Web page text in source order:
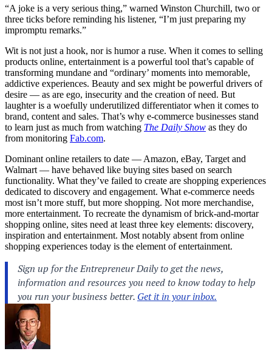
“A joke is a very serious thing,” warned Winston Churchill, two or
three ticks before reminding his listener, “I’m just preparing my
impromptu remarks.”
Wit is not just a hook, nor is humor a ruse. When it comes to selling
products online, entertainment is a powerful tool that’s capable of
transforming mundane and “ordinary’ moments into memorable,
addictive experiences. Beauty and sex might be powerful drivers of
desire — as are ego, insecurity and the creation of need. But
laughter is a woefully underutilized differentiator when it comes to
brand, content and sales. That’s why e-commerce businesses stand
to learn just as much from watching The Daily Show as they do
from monitoring Fab.com.
Dominant online retailers to date — Amazon, eBay, Target and
Walmart — have behaved like buying sites based on search
functionality. What they’ve failed to create are shopping experiences
dedicated to discovery and engagement. What e-commerce needs
most isn’t more stuff, but more shopping. Not more merchandise,
more entertainment. To recreate the dynamism of brick-and-mortar
shopping online, sites need at least three key elements: discovery,
inspiration and entertainment. Most notably absent from online
shopping experiences today is the element of entertainment.